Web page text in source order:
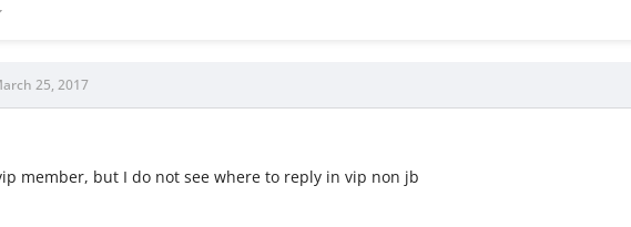
25, 2017
member, but I do not see where to reply in vip non jb